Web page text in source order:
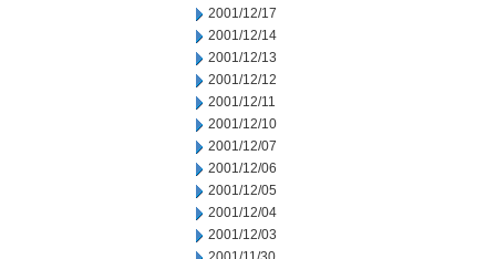
2001/12/17
2001/12/14
2001/12/13
2001/12/12
2001/12/11
2001/12/10
2001/12/07
2001/12/06
2001/12/05
2001/12/04
2001/12/03